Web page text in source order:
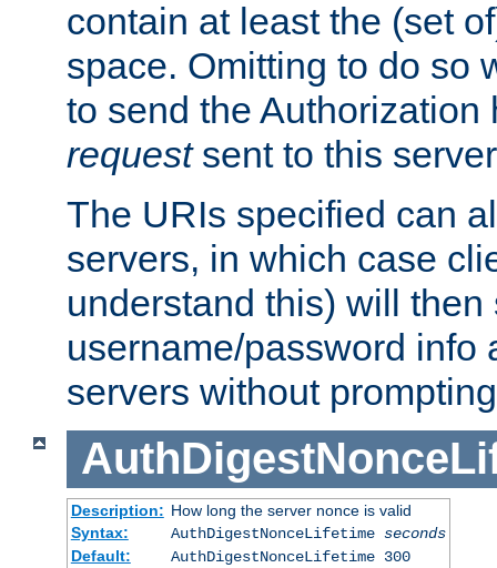
contain at least the (set
space. Omitting to do so
to send the
requestsent to this
The URIs specified can
servers, in which case
understand this) will then
username/password info
servers without
Description: How long the server nonce is valid
Syntax:
AuthDigestNonceLifetime seconds
Default:
AuthDigestNonceLifetime 300